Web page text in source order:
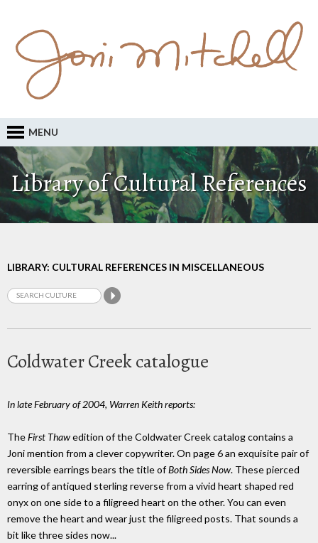
MENU
Library of Cultural References
LIBRARY: CULTURAL REFERENCES IN MISCELLANEOUS
Coldwater Creek catalogue
In late February of 2004, Warren Keith reports:
TheFirst Thawedition of the Coldwater Creek catalog contains a
Joni mention from a clever copywriter. On page 6 an exquisite pair of
reversible earrings bears the title ofBoth Sides Now. These pierced
earring of antiqued sterling reverse from a vivid heart shaped red
onyx on one side to a filigreed heart on the other. You can even
remove the heart and wear just the filigreed posts. That sounds a
bit like three sides now...